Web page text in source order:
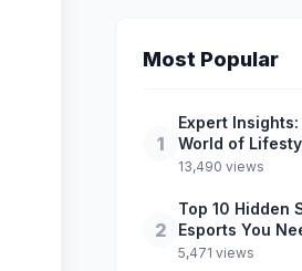
Most Popular
1
Expert
World of
13,490 views
2
Top 10 Hidden
Esports You
5,471 views